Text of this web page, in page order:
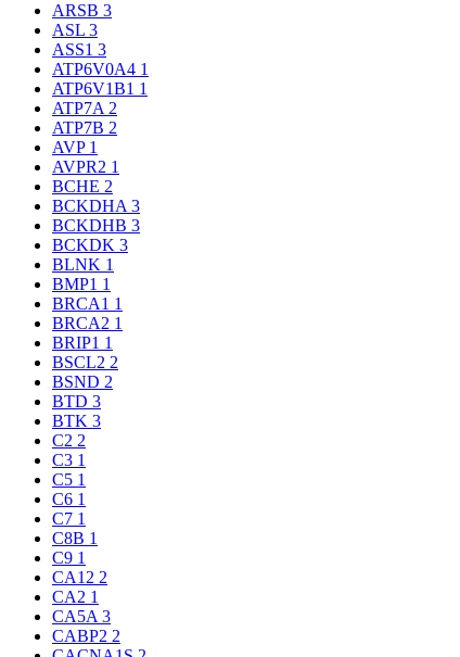
ARSB 3
ASL 3
ASS1 3
ATP6V0A4 1
ATP6V1B1 1
ATP7A 2
ATP7B 2
AVP 1
AVPR2 1
BCHE 2
BCKDHA 3
BCKDHB 3
BCKDK 3
BLNK 1
BMP1 1
BRCA1 1
BRCA2 1
BRIP1 1
BSCL2 2
BSND 2
BTD 3
BTK 3
C2 2
C3 1
C5 1
C6 1
C7 1
C8B 1
C9 1
CA12 2
CA2 1
CA5A 3
CABP2 2